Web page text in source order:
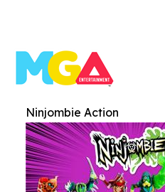
Ninjombie Action